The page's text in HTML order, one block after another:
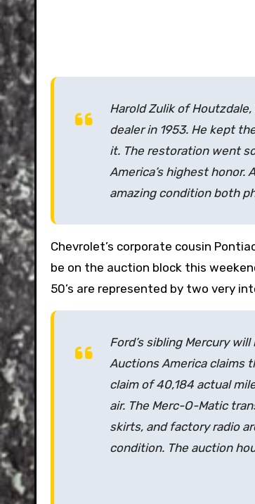
Harold Zulik of
dealer in 1953. He kept
it. The restoration went
America’s highest honor.
amazing condition both
Chevrolet’s corporate cousin
be on the auction block this
50’s are represented by two very
Ford’s sibling Mercury
Auctions America claims
claim of 40,184 actual
air. The Merc-O-Matic
skirts, and factory radio
condition. The auction